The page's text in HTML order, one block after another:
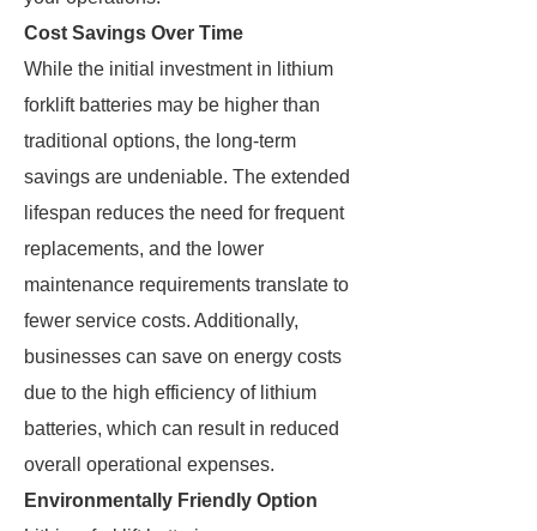
Cost Savings Over Time
While the initial investment in lithium
forklift batteries may be higher than
traditional options, the long-term
savings are undeniable. The extended
lifespan reduces the need for frequent
replacements, and the lower
maintenance requirements translate to
fewer service costs. Additionally,
businesses can save on energy costs
due to the high efficiency of lithium
batteries, which can result in reduced
overall operational expenses.
Environmentally Friendly Option